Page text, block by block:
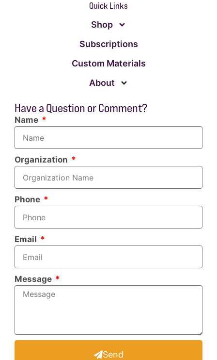
Quick Links
Shop
Subscriptions
Custom Materials
About
Have a Question or Comment?
Name
Organization
Phone
Email
Message
Send